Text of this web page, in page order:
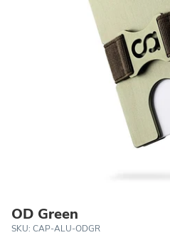
OD Green
SKU: CAP-ALU-ODGR